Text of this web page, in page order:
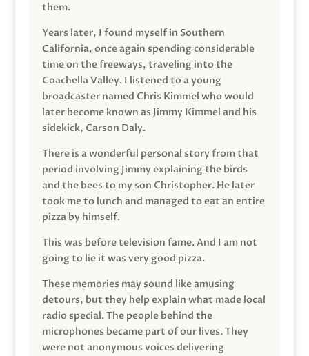
them.
Years later, I found myself in Southern
California, once again spending considerable
time on the freeways, traveling into the
Coachella Valley. I listened to a young
broadcaster named Chris Kimmel who would
later become known as Jimmy Kimmel and his
sidekick, Carson Daly.
There is a wonderful personal story from that
period involving Jimmy explaining the birds
and the bees to my son Christopher. He later
took me to lunch and managed to eat an entire
pizza by himself.
This was before television fame. And I am not
going to lie it was very good pizza.
These memories may sound like amusing
detours, but they help explain what made local
radio special. The people behind the
microphones became part of our lives. They
were not anonymous voices delivering